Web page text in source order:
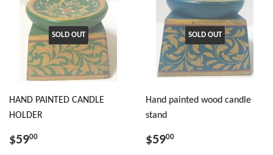
SOLD OUT
HAND PAINTED CANDLE
HOLDER
$5900
SOLD OUT
Hand painted wood candle
stand
$5900